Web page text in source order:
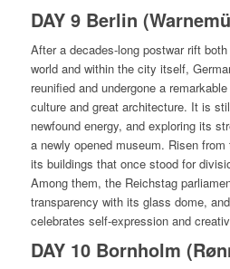
DAY 9 Berlin
After a decades-long postwar rift
world and within the city itself,
reunified and undergone a
culture and great architecture. It is
newfound energy, and exploring its
a newly opened museum. Risen
its buildings that once stood for
Among them, the Reichstag
transparency with its glass dome,
celebrates self-expression and
DAY 10 Bornholm